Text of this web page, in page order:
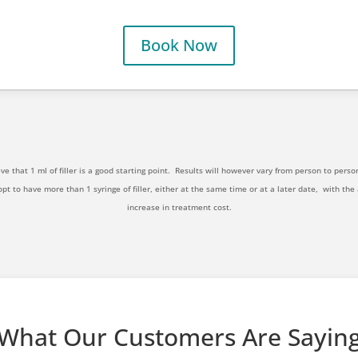
Book Now
that 1 ml of filler is a good starting point. Results will however vary from person to
to have more than 1 syringe of filler, either at the same time or at a later date, with the
increase in treatment cost.
Our Customers Are